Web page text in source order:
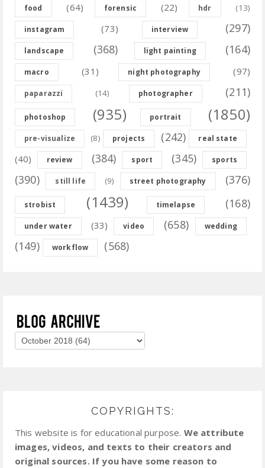
food (64) forensic (22) hdr (13)
instagram (73) interview (297)
landscape (368) light painting (164)
macro (31) night photography (97)
paparazzi (14) photographer (211)
photoshop (935) portrait (1850)
pre-visualize (8) projects (242) real state
(40) review (384) sport (345) sports
(390) still life (9) street photography (376)
strobist (1439) timelapse (168)
under water (33) video (658) wedding
(149) workflow (568)
COPYRIGHTS:
This website is for educational purpose. We attribute
images, videos, and texts to their creators and
original sources. If you have some reason to